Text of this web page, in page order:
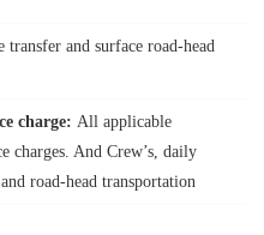
and surface road-head
charge: All applicable
charges. And Crew’s, daily
road-head transportation